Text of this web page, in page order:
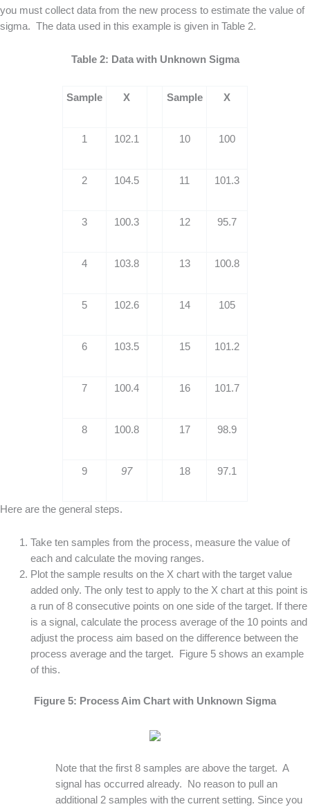
you must collect data from the new process to estimate the value of
sigma. The data used in this example is given in Table 2.
Table 2: Data with Unknown Sigma
Sample X Sample X
1 102.1 10 100
2 104.5 11 101.3
3 100.3 12 95.7
4 103.8 13 100.8
5 102.6 14 105
6 103.5 15 101.2
7 100.4 16 101.7
8 100.8 17 98.9
9 97 18 97.1
Here are the general steps.
Take ten samples from the process, measure the value of
each and calculate the moving ranges.
Plot the sample results on the X chart with the target value
added only. The only test to apply to the X chart at this point is
a run of 8 consecutive points on one side of the target. If there
is a signal, calculate the process average of the 10 points and
adjust the process aim based on the difference between the
process average and the target. Figure 5 shows an example
of this.
Figure 5: Process Aim Chart with Unknown Sigma
Note that the first 8 samples are above the target. A
signal has occurred already. No reason to pull an
additional 2 samples with the current setting. Since you